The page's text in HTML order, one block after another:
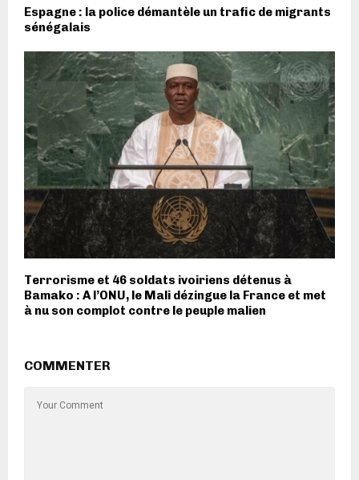
Espagne : la police démantèle un trafic de migrants
sénégalais
Terrorisme et 46 soldats ivoiriens détenus à
Bamako : A l’ONU, le Mali dézingue la France et met
à nu son complot contre le peuple malien
COMMENTER